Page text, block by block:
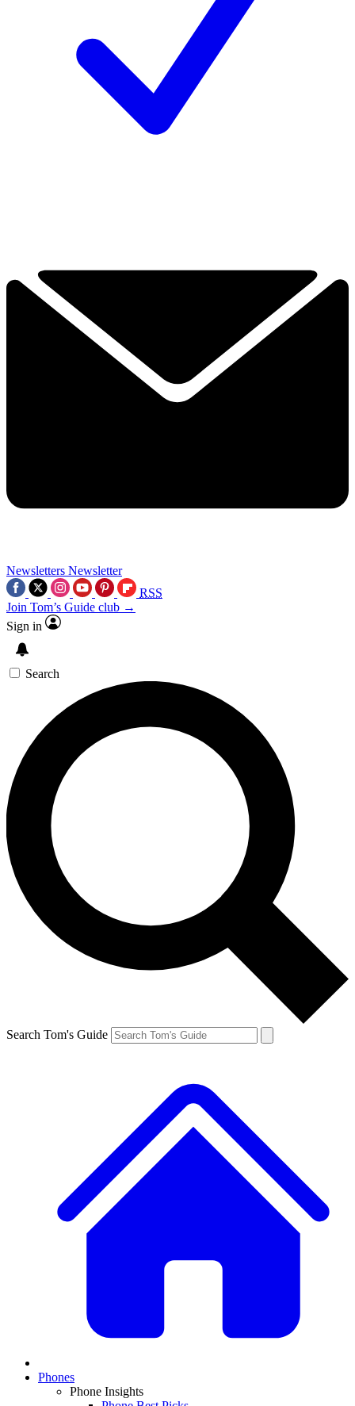
Newsletters Newsletter
RSS
Join Tom’s Guide club →
Sign in
Search
Search Tom's Guide
Phones
Phone Insights